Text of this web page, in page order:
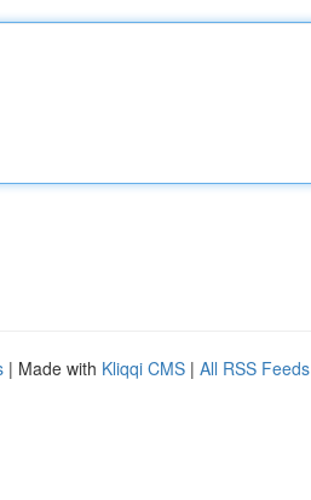
| Made with Kliqqi CMS | All RSS Feeds